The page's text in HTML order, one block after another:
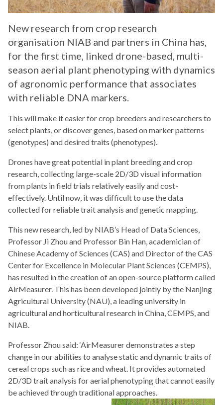
New research from crop research
organisation NIAB and partners in China has,
for the first time, linked drone-based, multi-
season aerial plant phenotyping with dynamics
of agronomic performance that associates
with reliable DNA markers.
This will make it easier for crop breeders and researchers to
select plants, or discover genes, based on marker patterns
(genotypes) and desired traits (phenotypes).
Drones have great potential in plant breeding and crop
research, collecting large-scale 2D/3D visual information
from plants in field trials relatively easily and cost-
effectively. Until now, it was difficult to use the data
collected for reliable trait analysis and genetic mapping.
This new research, led by NIAB’s Head of Data Sciences,
Professor Ji Zhou and Professor Bin Han, academician of
Chinese Academy of Sciences (CAS) and Director of the CAS
Center for Excellence in Molecular Plant Sciences (CEMPS),
has resulted in the creation of an open-source platform called
AirMeasurer. This has been developed jointly by the Nanjing
Agricultural University (NAU), a leading university in
agricultural and horticultural research in China, CEMPS, and
NIAB.
Professor Zhou said: ‘AirMeasurer demonstrates a step
change in our abilities to analyse static and dynamic traits of
cereal crops such as rice and wheat. It provides automated
2D/3D trait analysis for aerial phenotyping that cannot easily
be achieved through traditional approaches.